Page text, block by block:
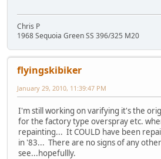
Chris P
1968 Sequoia Green SS 396/325 M20
flyingskibiker
January 29, 2010, 11:39:47 PM
I'm still working on varifying it's the
for the factory type overspray etc.
repainting... It COULD have been
in '83... There are no signs of any
see...hopefullly.